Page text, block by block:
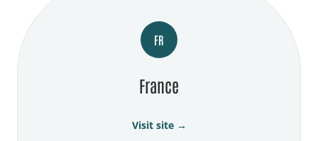
FR
France
Visit site →